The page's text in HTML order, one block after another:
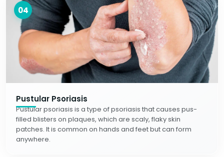
04
Pustular Psoriasis
Pustular psoriasis is a type of psoriasis that causes pus-
filled blisters on plaques, which are scaly, flaky skin
patches. It is common on hands and feet but can form
anywhere.